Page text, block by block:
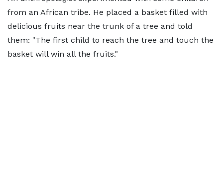
from an African tribe. He placed a basket filled with
delicious fruits near the trunk of a tree and told
them: "The first child to reach the tree and touch the
basket will win all the fruits."